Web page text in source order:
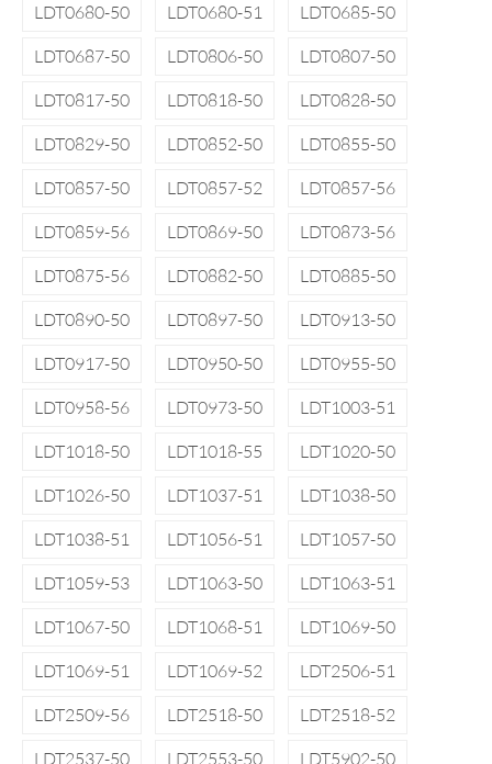
LDT0680-50
LDT0680-51
LDT0685-50
LDT0687-50
LDT0806-50
LDT0807-50
LDT0817-50
LDT0818-50
LDT0828-50
LDT0829-50
LDT0852-50
LDT0855-50
LDT0857-50
LDT0857-52
LDT0857-56
LDT0859-56
LDT0869-50
LDT0873-56
LDT0875-56
LDT0882-50
LDT0885-50
LDT0890-50
LDT0897-50
LDT0913-50
LDT0917-50
LDT0950-50
LDT0955-50
LDT0958-56
LDT0973-50
LDT1003-51
LDT1018-50
LDT1018-55
LDT1020-50
LDT1026-50
LDT1037-51
LDT1038-50
LDT1038-51
LDT1056-51
LDT1057-50
LDT1059-53
LDT1063-50
LDT1063-51
LDT1067-50
LDT1068-51
LDT1069-50
LDT1069-51
LDT1069-52
LDT2506-51
LDT2509-56
LDT2518-50
LDT2518-52
LDT2537-50
LDT2553-50 LDT5902-50